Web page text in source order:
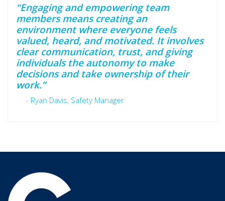
“Engaging and empowering team
members means creating an
environment where everyone feels
valued, heard, and motivated. It involves
clear communication, trust, and giving
individuals the autonomy to make
decisions and take ownership of their
work.”
- Ryan Davis, Safety Manager